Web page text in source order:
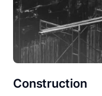
Construction